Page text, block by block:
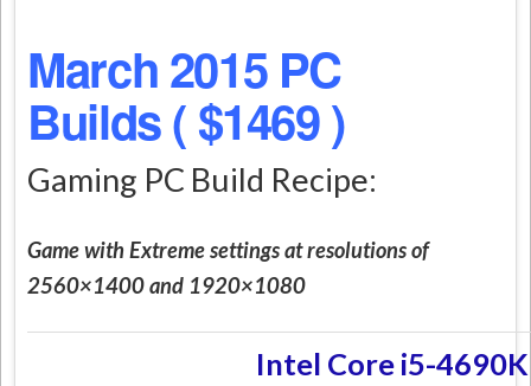
March 2015 PC
Builds ( $1469 )
Gaming PC Build Recipe:
Game with Extreme settings at resolutions of
2560×1400 and 1920×1080
Intel Core i5-4690K